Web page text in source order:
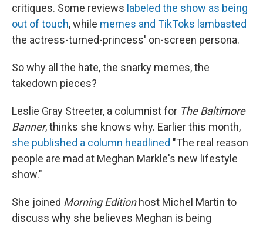
critiques. Some reviews labeled the show as being
out of touch, while memes and TikToks lambasted
the actress-turned-princess' on-screen persona.
So why all the hate, the snarky memes, the
takedown pieces?
Leslie Gray Streeter, a columnist for The Baltimore
Banner, thinks she knows why. Earlier this month,
she published a column headlined "The real reason
people are mad at Meghan Markle's new lifestyle
show."
She joined Morning Editionhost Michel Martin to
discuss why she believes Meghan is being